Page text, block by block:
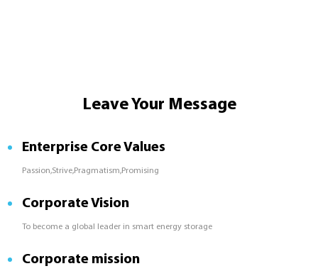
Leave Your Message
Enterprise Core Values
Passion,Strive,Pragmatism,Promising
Corporate Vision
To become a global leader in smart energy storage
Corporate mission